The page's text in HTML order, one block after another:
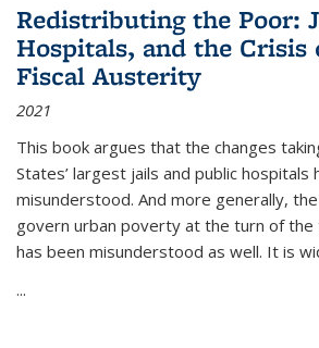
Redistributing the Poor:
Hospitals, and the Crisis
Fiscal Austerity
2021
This book argues that the changes
States’ largest jails and public hospitals
misunderstood. And more generally,
govern urban poverty at the turn of
has been misunderstood as well. It is
...